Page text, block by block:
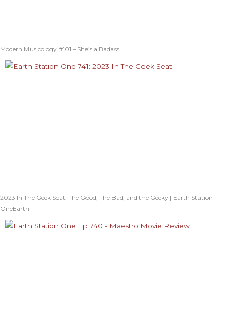
Modern Musicology #101 – She’s a Badass!
2023 In The Geek Seat: The Good, The Bad, and the Geeky | Earth Station
OneEarth